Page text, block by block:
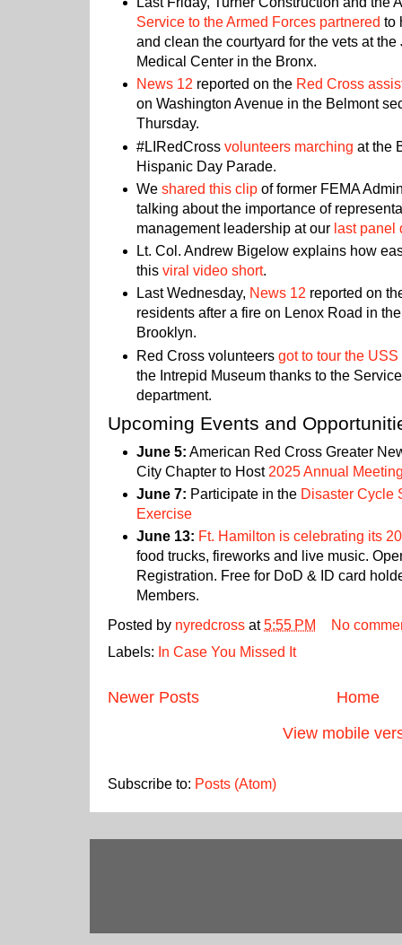
Service to the Armed Forces partnered to
and clean the courtyard for the vets at the
Medical Center in the Bronx.
News 12 reported on the Red Cross
on Washington Avenue in the Belmont
Thursday.
#LIRedCrossvolunteers marching at the
Hispanic Day Parade.
Weshared this clip of former FEMA
talking about the importance of
management leadership at our last panel
Lt. Col. Andrew Bigelow explains how
thisviral video short.
Last Wednesday, News 12 reported on
residents after a fire on Lenox Road in
Brooklyn.
Red Cross volunteersgot to tour the
the Intrepid Museum thanks to the
department.
Upcoming Events and
June 5: American Red Cross Greater
City Chapter to Host 2025 Annual
June 7: Participate in the Disaster Cycle
Exercise
June 13: Ft. Hamilton is celebrating its
food trucks, fireworks and live music.
Registration. Free for DoD & ID card
Members.
Posted by nyredcross at5:55 PM
No
Labels: In Case You Missed It
Newer Posts
Home
View mobile
Subscribe to: Posts (Atom)